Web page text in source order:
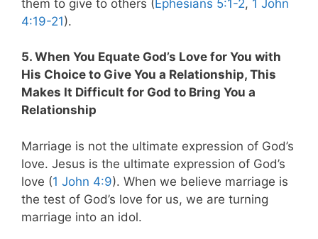
them to give to others (Ephesians 5:1-2, 1 John
4:19-21).
5. When You Equate God’s Love for You with
His Choice to Give You a Relationship, This
Makes It Difficult for God to Bring You a
Relationship
Marriage is not the ultimate expression of God’s
love. Jesus is the ultimate expression of God’s
love (1 John 4:9). When we believe marriage is
the test of God’s love for us, we are turning
marriage into an idol.